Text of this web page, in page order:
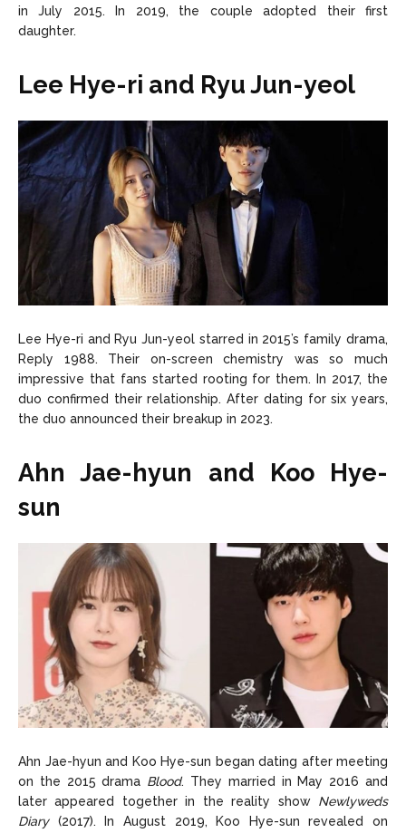
in July 2015. In 2019, the couple adopted their first
daughter.
Lee Hye-ri and Ryu Jun-yeol
Lee Hye-ri and Ryu Jun-yeol starred in 2015’s family drama,
Reply 1988. Their on-screen chemistry was so much
impressive that fans started rooting for them. In 2017, the
duo confirmed their relationship. After dating for six years,
the duo announced their breakup in 2023.
Ahn Jae-hyun and Koo Hye-
sun
Ahn Jae-hyun and Koo Hye-sun began dating after meeting
on the 2015 drama Blood. They married in May 2016 and
later appeared together in the reality show Newlyweds
Diary(2017). In August 2019, Koo Hye-sun revealed on